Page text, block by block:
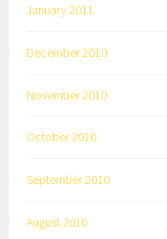
January 2011
December 2010
November 2010
October 2010
September 2010
August 2010